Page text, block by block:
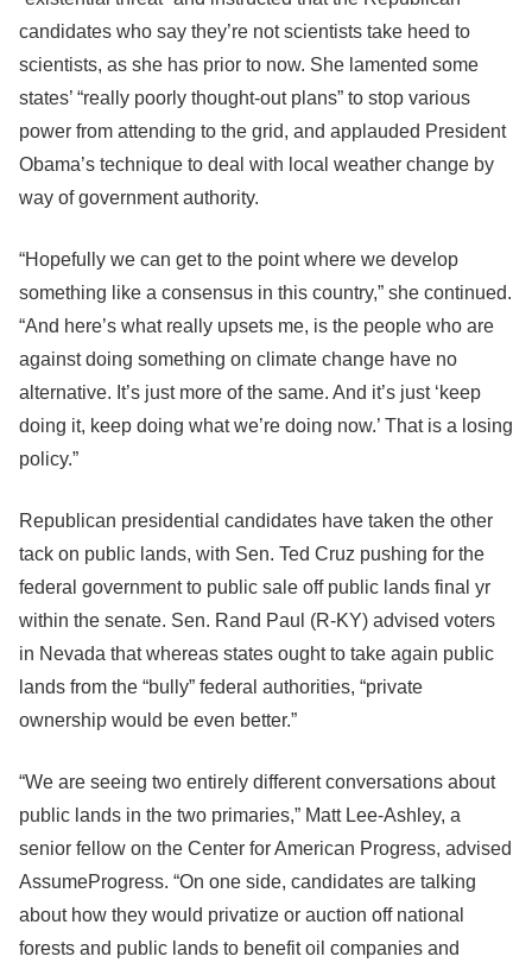
candidates who say they’re not scientists take heed to
scientists, as she has prior to now. She lamented some
states’ “really poorly thought-out plans” to stop various
power from attending to the grid, and applauded President
Obama’s technique to deal with local weather change by
way of government authority.
“Hopefully we can get to the point where we develop
something like a consensus in this country,” she continued.
“And here’s what really upsets me, is the people who are
against doing something on climate change have no
alternative. It’s just more of the same. And it’s just ‘keep
doing it, keep doing what we’re doing now.’ That is a losing
policy.”
Republican presidential candidates have taken the other
tack on public lands, with Sen. Ted Cruz pushing for the
federal government to public sale off public lands final yr
within the senate. Sen. Rand Paul (R-KY) advised voters
in Nevada that whereas states ought to take again public
lands from the “bully” federal authorities, “private
ownership would be even better.”
“We are seeing two entirely different conversations about
public lands in the two primaries,” Matt Lee-Ashley, a
senior fellow on the Center for American Progress, advised
AssumeProgress. “On one side, candidates are talking
about how they would privatize or auction off national
forests and public lands to benefit oil companies and